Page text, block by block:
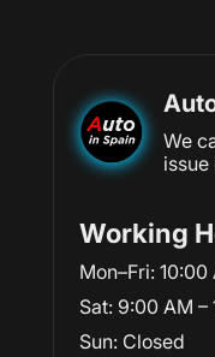
We
issue
Working
Mon–Fri: 10:00
Sat: 9:00 AM –
Sun: Closed